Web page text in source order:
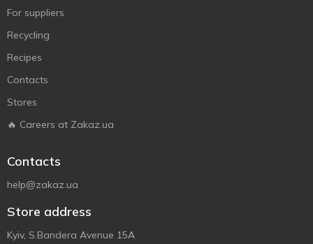
For suppliers
Recycling
Recipes
Contacts
Stores
🔥 Careers at Zakaz.ua
Contacts
help@zakaz.ua
Store address
Kyiv, S.Bandera Avenue 15A